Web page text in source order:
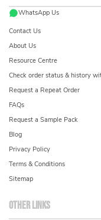
WhatsApp Us
Contact Us
About Us
Resource Centre
Check order status & history
Request a Repeat Order
FAQs
Request a Sample Pack
Blog
Privacy Policy
Terms & Conditions
Sitemap
Other links